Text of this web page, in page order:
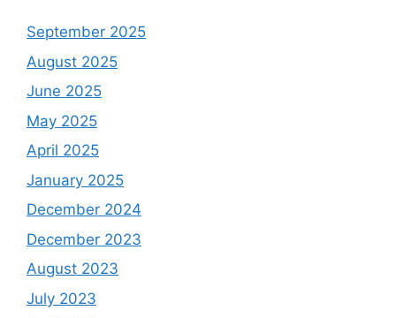
September 2025
August 2025
June 2025
May 2025
April 2025
January 2025
December 2024
December 2023
August 2023
July 2023